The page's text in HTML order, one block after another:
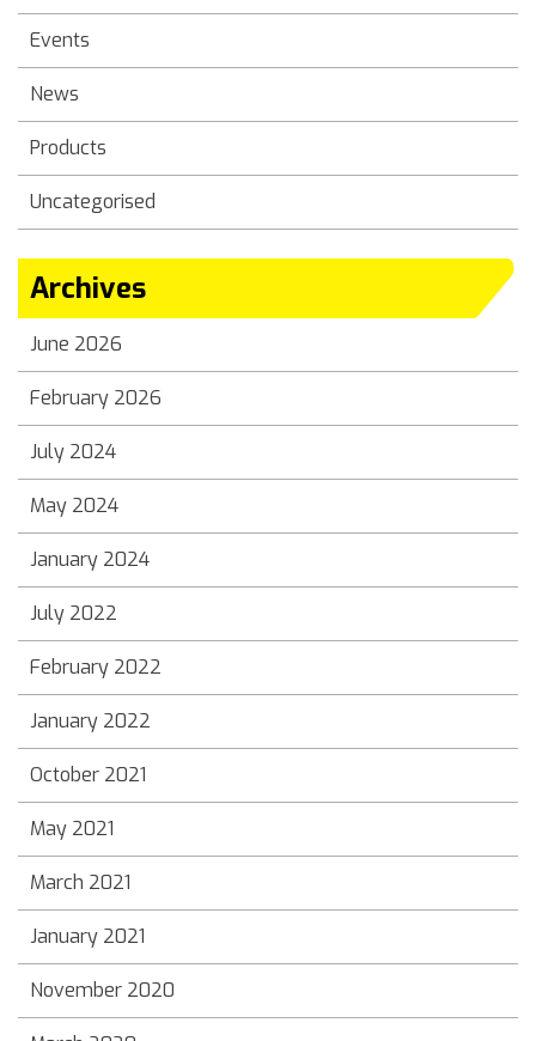
Events
News
Products
Uncategorised
Archives
June 2026
February 2026
July 2024
May 2024
January 2024
July 2022
February 2022
January 2022
October 2021
May 2021
March 2021
January 2021
November 2020